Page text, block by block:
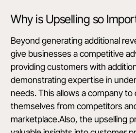
Why is Upselling so
Beyond generating additional
give businesses a competitive
providing customers with
demonstrating expertise in
needs. This allows a company
themselves from competitors
marketplace.Also, the upselling